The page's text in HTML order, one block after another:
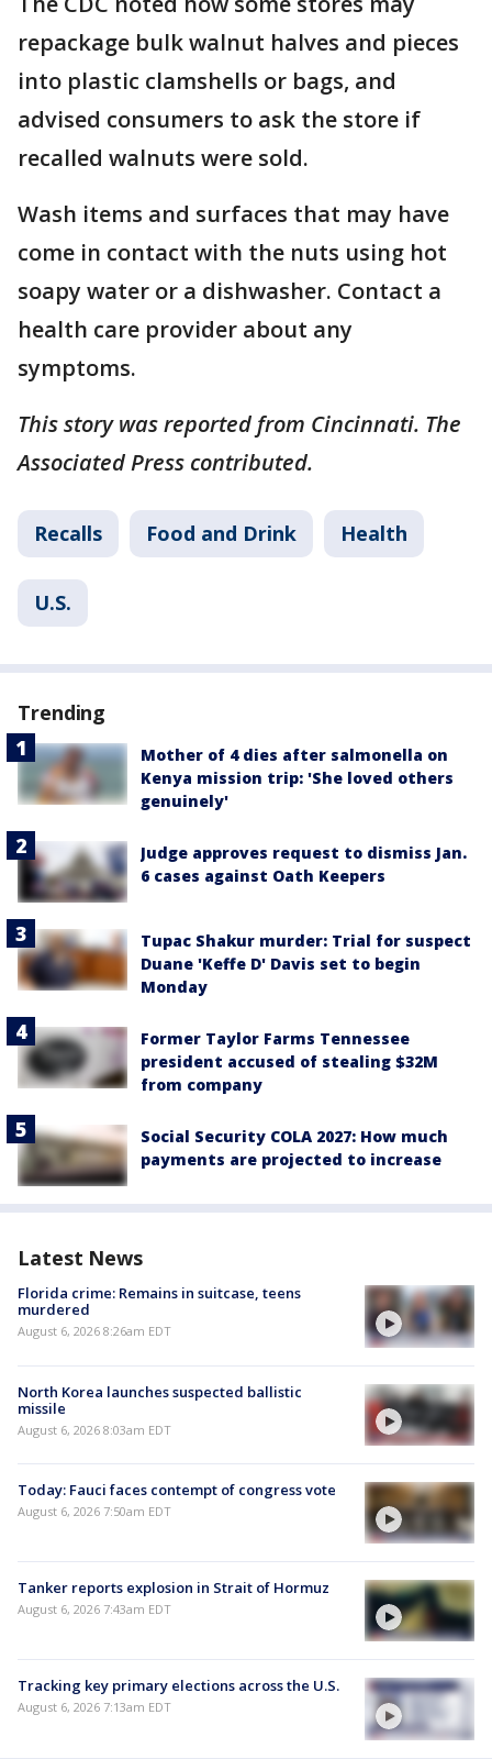
repackage bulk walnut halves and pieces
into plastic clamshells or bags, and
advised consumers to ask the store if
recalled walnuts were sold.
Wash items and surfaces that may have
come in contact with the nuts using hot
soapy water or a dishwasher. Contact a
health care provider about any
symptoms.
This story was reported from Cincinnati. The
Associated Press contributed.
Recalls Food and Drink Health
U.S.
Trending
Mother of 4 dies after salmonella on
Kenya mission trip: 'She loved others
genuinely'
Judge approves request to dismiss Jan.
6 cases against Oath Keepers
Tupac Shakur murder: Trial for suspect
Duane 'Keffe D' Davis set to begin
Monday
Former Taylor Farms Tennessee
president accused of stealing $32M
from company
Social Security COLA 2027: How much
payments are projected to increase
Latest News
Florida crime: Remains in suitcase, teens
murdered
August 6, 2026 8:26am EDT
North Korea launches suspected ballistic
missile
August 6, 2026 8:03am EDT
Today: Fauci faces contempt of congress vote
August 6, 2026 7:50am EDT
Tanker reports explosion in Strait of Hormuz
August 6, 2026 7:43am EDT
Tracking key primary elections across the U.S.
August 6, 2026 7:13am EDT